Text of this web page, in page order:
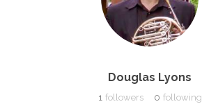
Douglas Lyons
1 followers 0 following